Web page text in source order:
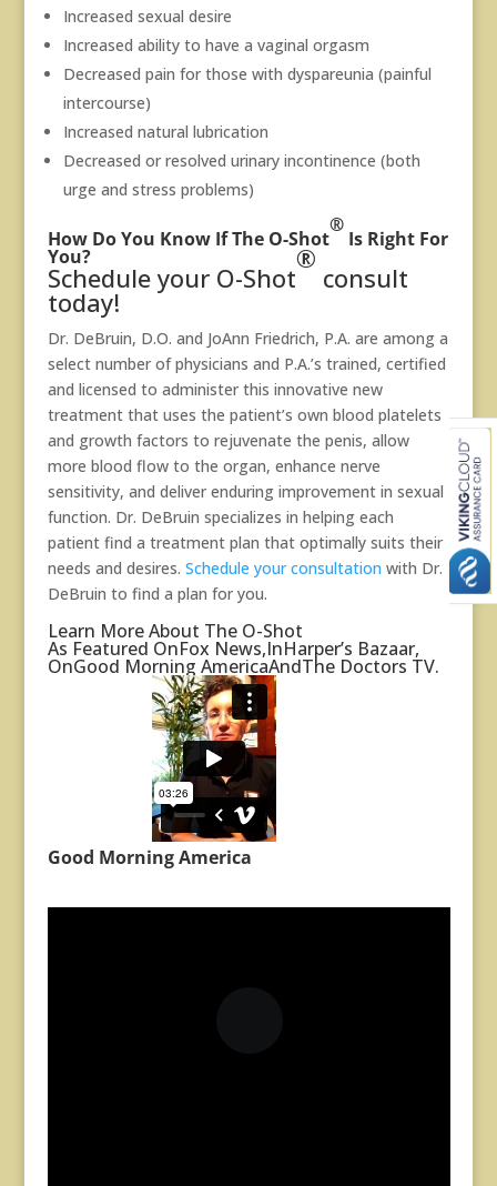
Increased sexual desire
Increased ability to have a vaginal orgasm
Decreased pain for those with dyspareunia (painful
intercourse)
Increased natural lubrication
Decreased or resolved urinary incontinence (both
urge and stress problems)
How Do You Know If The O-Shot
®
Is Right For
You?
Schedule your O-Shot
®
consult
today!
Dr. DeBruin, D.O. and JoAnn Friedrich, P.A. are among a
select number of physicians and P.A.’s trained, certified
and licensed to administer this innovative new
treatment that uses the patient’s own blood platelets
and growth factors to rejuvenate the penis, allow
more blood flow to the organ, enhance nerve
sensitivity, and deliver enduring improvement in sexual
function. Dr. DeBruin specializes in helping each
patient find a treatment plan that optimally suits their
needs and desires. Schedule your consultation with Dr.
DeBruin to find a plan for you.
Learn More About The O-Shot
As Featured OnFox News,InHarper’s Bazaar,
OnGood Morning AmericaAndThe Doctors TV.
Good Morning America